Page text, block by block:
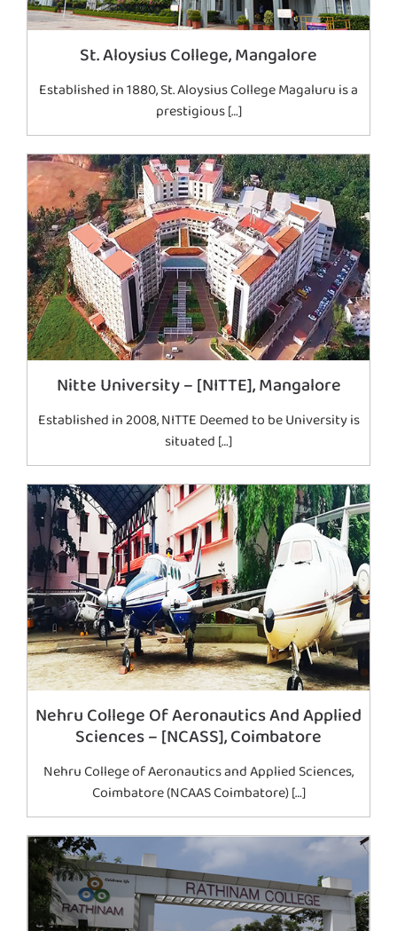
St. Aloysius College, Mangalore
Established in 1880, St. Aloysius College Magaluru is a
prestigious […]
Nitte University – [NITTE], Mangalore
Established in 2008, NITTE Deemed to be University is
situated […]
Nehru College Of Aeronautics And Applied
Sciences – [NCASS], Coimbatore
Nehru College of Aeronautics and Applied Sciences,
Coimbatore (NCAAS Coimbatore) […]